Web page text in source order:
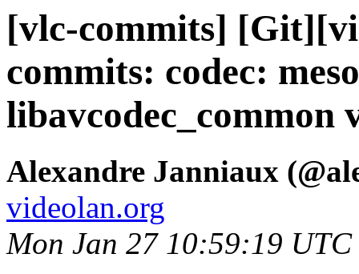
[vlc-commits]
commits: codec:
libavcodec_common
Alexandre Janniaux
videolan.org
Mon Jan 27 10:59:19 UTC